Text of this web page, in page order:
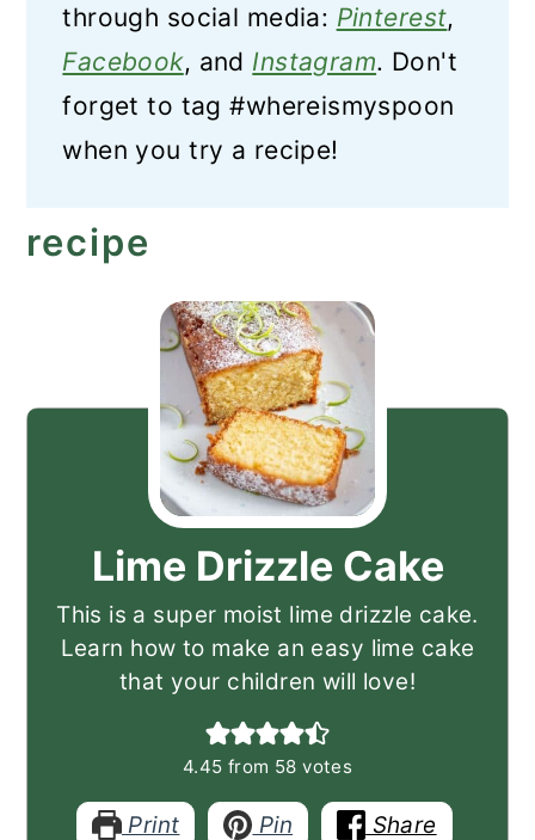
through social media: Pinterest,
Facebook, and Instagram. Don't
forget to tag #whereismyspoon
when you try a recipe!
recipe
Lime Drizzle Cake
This is a super moist lime drizzle cake.
Learn how to make an easy lime cake
that your children will love!
4.45 from 58 votes
Print Pin
Share